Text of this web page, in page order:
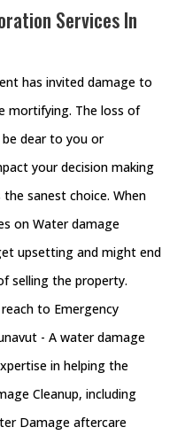
Services In
has invited damage to
mortifying. The loss of
dear to you or
your decision making
the sanest choice. When
on Water damage
upsetting and might end
selling the property.
to Emergency
- A water damage
in helping the
Cleanup, including
Damage aftercare